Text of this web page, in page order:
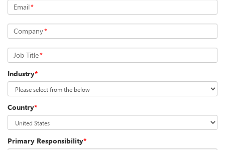
Email*
Company*
Job Title*
Industry*
Country*
Primary Responsibility*